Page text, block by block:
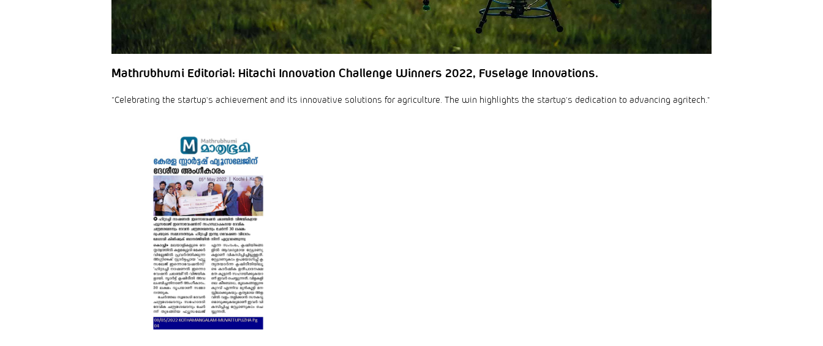
Mathrubhumi Editorial: Hitachi Innovation Challenge Winners 2022, Fuselage Innovations.
“Celebrating the startup’s achievement and its innovative solutions for agriculture. The win highlights the startup’s dedication to advancing agritech.”